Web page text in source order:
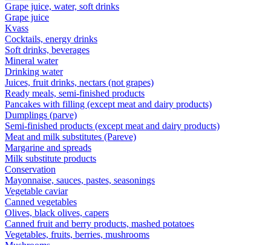
Grape juice, water, soft drinks
Grape juice
Kvass
Cocktails, energy drinks
Soft drinks, beverages
Mineral water
Drinking water
Juices, fruit drinks, nectars (not grapes)
Ready meals, semi-finished products
Pancakes with filling (except meat and dairy products)
Dumplings (parve)
Semi-finished products (except meat and dairy products)
Meat and milk substitutes (Pareve)
Margarine and spreads
Milk substitute products
Conservation
Mayonnaise, sauces, pastes, seasonings
Vegetable caviar
Canned vegetables
Olives, black olives, capers
Canned fruit and berry products, mashed potatoes
Vegetables, fruits, berries, mushrooms